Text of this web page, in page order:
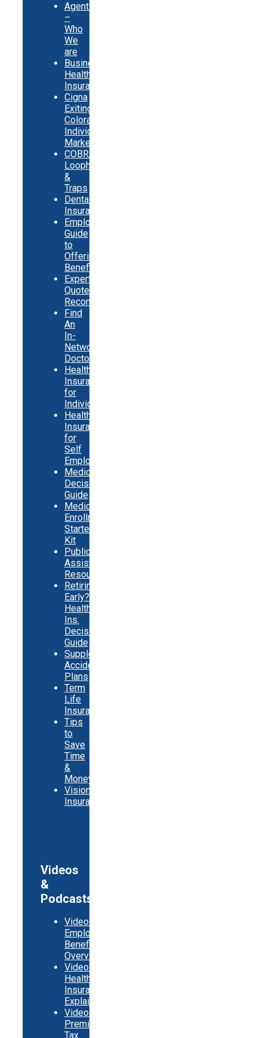
Agents
–
Who
We
are
Business
Health
Insurance
Cigna
Exiting
Colorado
Individual
Market
COBRA
Loopholes
&
Traps
Dental
Insurance
Employer
Guide
to
Offering
Benefits
Expert
Quote
Recommendations
Find
An
In-
Network
Doctor
Health
Insurance
for
Individuals
Health
Insurance
for
Self
Employed
Medicare
Decision
Guide
Medicare
Enrollment
Starter
Kit
Public
Assistance
Resources
Retiring
Early?
Health
Ins.
Decision
Guide
Supplemental
Accident
Plans
Term
Life
Insurance
Tips
to
Save
Time
&
Money
Vision
Insurance
Videos
&
Podcasts
Video:
Employer
Benefits
Overview
Video:
Health
Insurance
Explainer
Video:
Premium
Tax